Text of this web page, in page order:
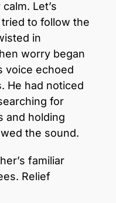
Let’s
to follow the
in
worry began
voice echoed
He had noticed
for
and holding
the sound.
familiar
Relief